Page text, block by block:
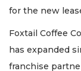
for the new
Foxtail Coffee
has expanded
franchise